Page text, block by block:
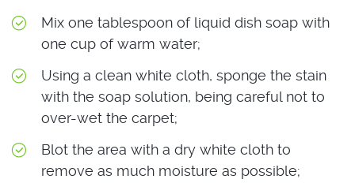
Mix one tablespoon of liquid dish soap with
one cup of warm water;
Using a clean white cloth, sponge the stain
with the soap solution, being careful not to
over-wet the carpet;
Blot the area with a dry white cloth to
remove as much moisture as possible;